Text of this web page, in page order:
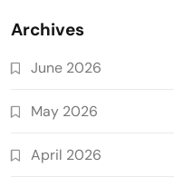
Archives
June 2026
May 2026
April 2026